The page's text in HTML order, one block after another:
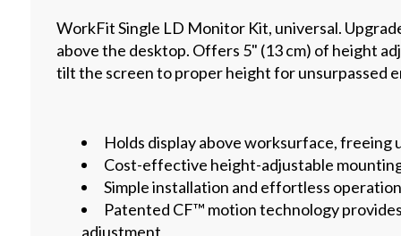
WorkFit Single LD Monitor Kit, universal.
above the desktop. Offers 5" (13 cm) of height
tilt the screen to proper height for unsurpassed
Holds display above worksurface, freeing
Cost-effective height-adjustable
Simple installation and effortless
Patented CF™ motion technology
adjustment